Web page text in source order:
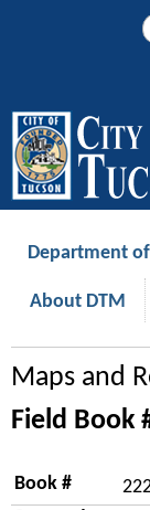
S
Department
About DTM
Maps and
Field Book
Book #